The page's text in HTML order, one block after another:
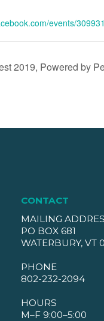
events/
2019, Powered by
CONTACT
MAILING
PO BOX 681
WATERBURY, VT
PHONE
802-232-2094
HOURS
M–F 9:00–5:00